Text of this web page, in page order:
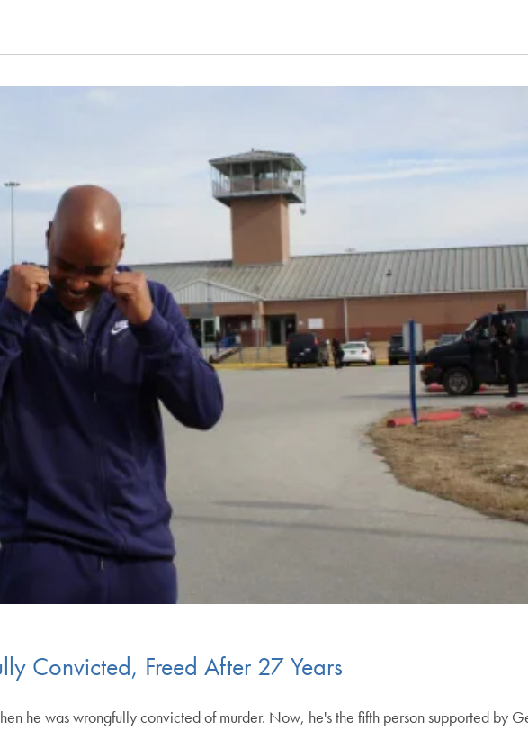
Convicted, Freed After 27 Years
he was wrongfully convicted of murder. Now, he's the fifth person supported by